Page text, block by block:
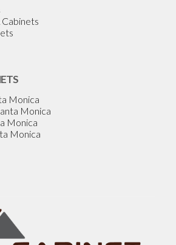
Cabinets
Monica
Monica
Monica
Monica